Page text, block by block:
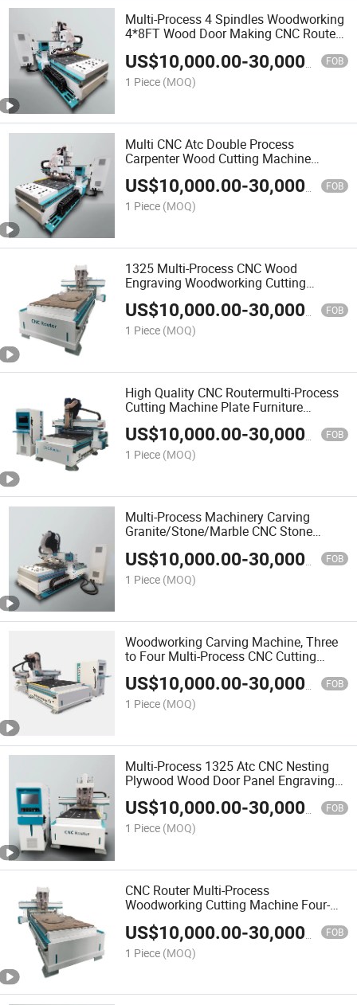
Multi-Process 4 Spindles Woodworking
4*8FT Wood Door Making CNC Router
US$10,000.00-30,000.00 FOB
1 Piece (MOQ)
Multi CNC Atc Double Process
Carpenter Wood Cutting Machine
Furniture Cutting Machine Atc CNC
Router Machine
US$10,000.00-30,000.00 FOB
1 Piece (MOQ)
1325 Multi-Process CNC Wood
Engraving Woodworking Cutting
Cabinet Door Slotting Drilling
Processing Equipment Machine
US$10,000.00-30,000.00 FOB
1 Piece (MOQ)
High Quality CNC Routermulti-Process
Cutting Machine Plate Furniture
Carving Machine
US$10,000.00-30,000.00 FOB
1 Piece (MOQ)
Multi-Process Machinery Carving
Granite/Stone/Marble CNC Stone
US$10,000.00-30,000.00 FOB
1 Piece (MOQ)
Woodworking Carving Machine, Three
to Four Multi-Process CNC Cutting
Machine
US$10,000.00-30,000.00 FOB
1 Piece (MOQ)
Multi-Process 1325 Atc CNC Nesting
Plywood Wood Door Panel Engraving
Cutting Machine for Panel Furniture
Production
US$10,000.00-30,000.00 FOB
1 Piece (MOQ)
CNC Router Multi-Process
Woodworking Cutting Machine Four-
Machine for Furniture Wood
US$10,000.00-30,000.00 FOB
1 Piece (MOQ)